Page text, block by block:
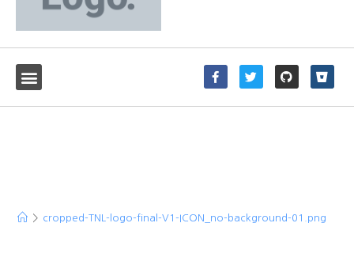
> cropped-TNL-logo-final-V1-ICON_no-background-01.png